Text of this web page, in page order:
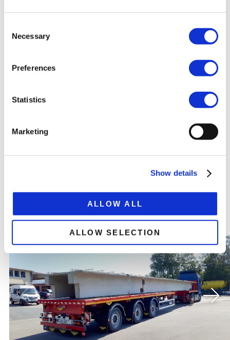
Selection
Necessary
Preferences
Statistics
Marketing
Show details
ALLOW ALL
ALLOW SELECTION
Extension 7,500 mm
RELATED
PRODUCTS